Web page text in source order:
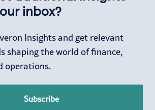
inbox?
Insights and get relevant
shaping the world of finance,
operations.
Subscribe